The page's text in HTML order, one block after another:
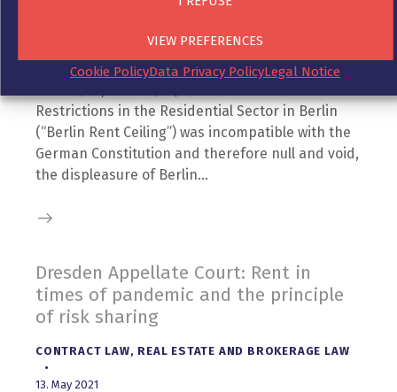
VIEW PREFERENCES
Cookie PolicyData Privacy PolicyLegal Notice
After the Federal Constitutional Court of Germany
ruled in its decision of 25 March 2021 (2 BvF 1/20,
Restrictions in the Residential Sector in Berlin
(“Berlin Rent Ceiling”) was incompatible with the
German Constitution and therefore null and void,
the displeasure of Berlin…
Dresden Appellate Court: Rent in
times of pandemic and the principle
of risk sharing
CONTRACT LAW, REAL ESTATE AND BROKERAGE LAW
13. May 2021